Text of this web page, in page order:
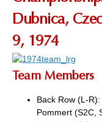
Dubnica,
9, 1974
Team Members
Back Row (L-
Pommert (S2C,